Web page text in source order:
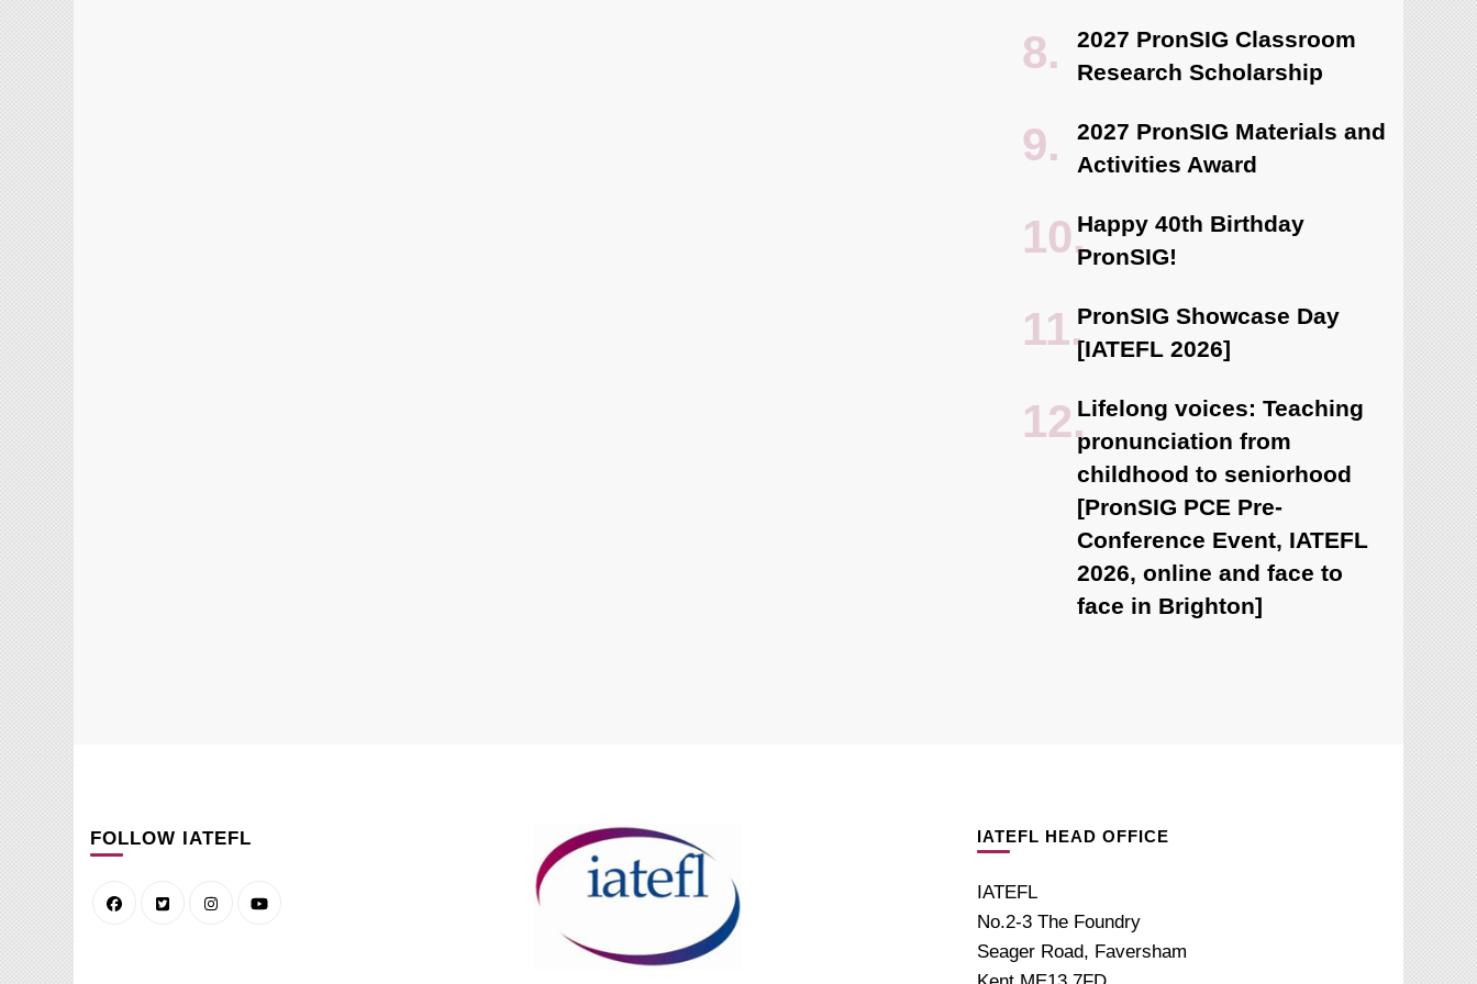
2027 PronSIG Classroom
Research Scholarship
2027 PronSIG Materials and
Activities Award
Happy 40th Birthday
PronSIG!
PronSIG Showcase Day
[IATEFL 2026]
Lifelong voices: Teaching
pronunciation from
childhood to seniorhood
[PronSIG PCE Pre-
Conference Event, IATEFL
2026, online and face to
face in Brighton]
FOLLOW IATEFL IATEFL HEAD OFFICE
IATEFL
No.2-3 The Foundry
Seager Road, Faversham